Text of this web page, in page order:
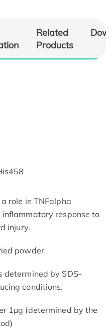
Related
Products
role in TNFalpha
response to
injury.
powder
determined by SDS-
conditions.
1µg (determined by the